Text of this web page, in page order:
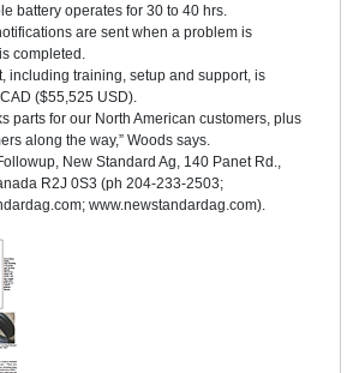
battery operates for 30 to 40 hrs.
are sent when a problem is
completed.
including training, setup and support, is
($55,525 USD).
parts for our North American customers, plus
along the way,” Woods says.
New Standard Ag, 140 Panet Rd.,
R2J 0S3 (ph 204-233-2503;
www.newstandardag.com).